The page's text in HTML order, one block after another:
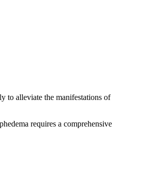
to alleviate the manifestations of
requires a comprehensive